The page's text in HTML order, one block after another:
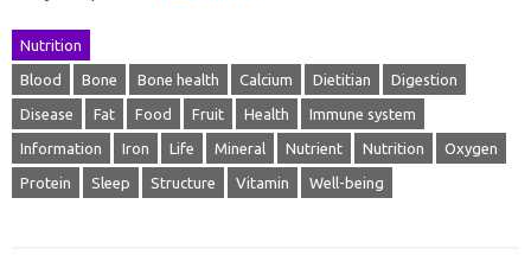
Nutrition
Blood Bone Bone health Calcium Dietitian Digestion
Disease Fat Food Fruit Health Immune system
Information Iron Life Mineral Nutrient Nutrition Oxygen
Protein Sleep Structure Vitamin Well-being